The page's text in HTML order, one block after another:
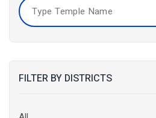
FILTER BY DISTRICTS